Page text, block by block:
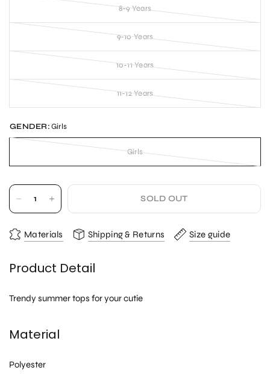
8-9 Years
9-10 Years
10-11 Years
11-12 Years
GENDER:Girls
Girls
SOLD OUT
Materials Shipping & Returns Size guide
Product Detail
Trendy summer tops for your cutie
Material
Polyester